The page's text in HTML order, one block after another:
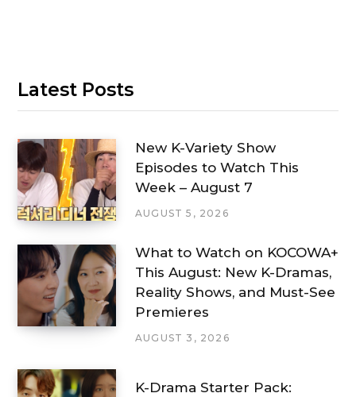
Latest Posts
New K-Variety Show
Episodes to Watch This
Week – August 7
AUGUST 5, 2026
What to Watch on KOCOWA+
This August: New K-Dramas,
Reality Shows, and Must-See
Premieres
AUGUST 3, 2026
K-Drama Starter Pack: